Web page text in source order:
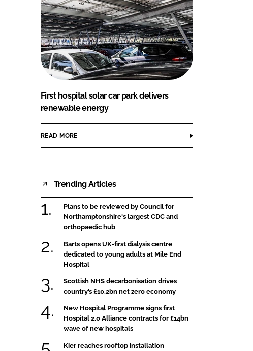
First hospital solar car park delivers
renewable energy
READ MORE
Trending Articles
Plans to be reviewed by Council for
Northamptonshire's largest CDC and
orthopaedic hub
Barts opens UK-first dialysis centre
dedicated to young adults at Mile End
Hospital
Scottish NHS decarbonisation drives
country’s £10.2bn net zero economy
New Hospital Programme signs first
Hospital 2.0 Alliance contracts for £14bn
wave of new hospitals
Kier reaches rooftop installation